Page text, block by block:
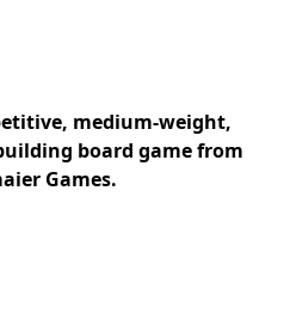
medium-weight,
board game from
Games.